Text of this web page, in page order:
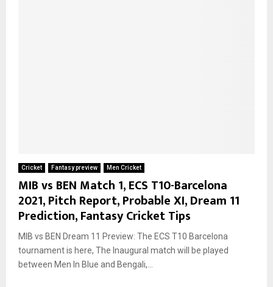
Cricket Fantasy preview Men Cricket
MIB vs BEN Match 1, ECS T10-Barcelona
2021, Pitch Report, Probable XI, Dream 11
Prediction, Fantasy Cricket Tips
MIB vs BEN Dream 11 Preview: The ECS T10 Barcelona
tournament is here, The Inaugural match will be played
between Men In Blue and Bengali,...